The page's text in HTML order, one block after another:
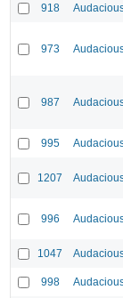
918
973
987
995
1207
996
1047
998